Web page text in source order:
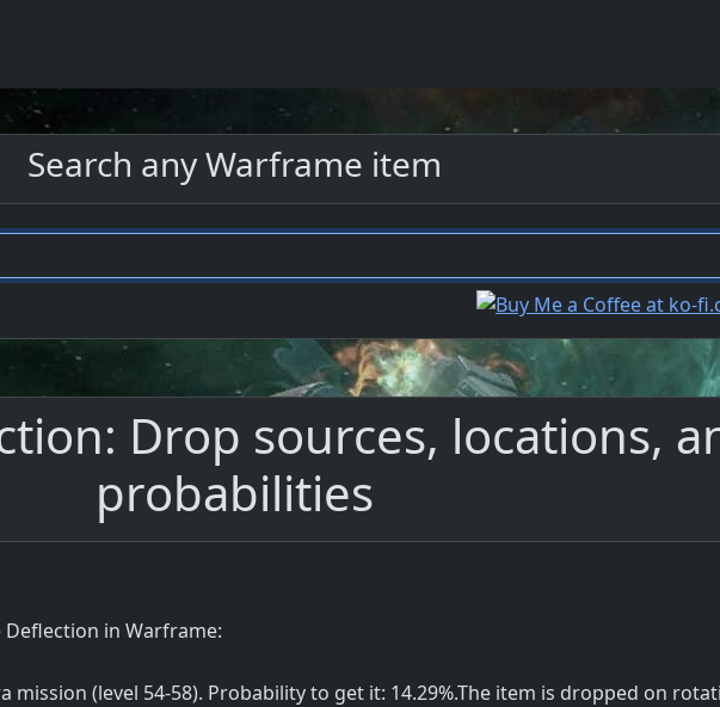
Search any Warframe item
Drop sources, locations,
probabilities
in Warframe:
mission (level 54-58). Probability to get it: 14.29%.The item is dropped on